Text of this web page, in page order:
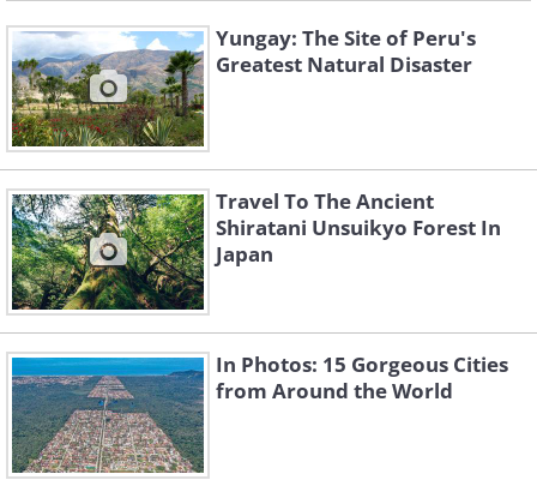
3. Prague (Czech Republic)
source
Yungay: The Site of Peru's
Greatest Natural Disaster
Travel To The Ancient
Shiratani Unsuikyo Forest In
Japan
In Photos: 15 Gorgeous Cities
from Around the World